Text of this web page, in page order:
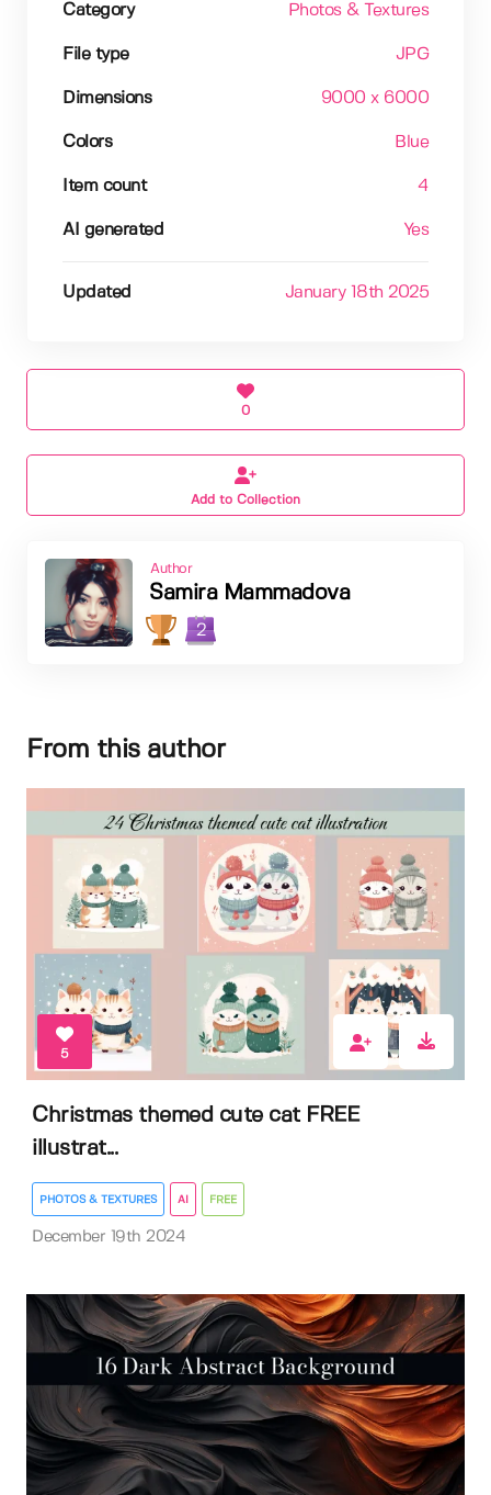
Category Photos & Textures
File type JPG
Dimensions 9000 x 6000
Colors Blue
Item count 4
AI generated Yes
Updated January 18th 2025
0
Add to Collection
Author
Samira Mammadova
2
From this author
5
Christmas themed cute cat FREE
illustrat...
PHOTOS & TEXTURES AI FREE
December 19th 2024